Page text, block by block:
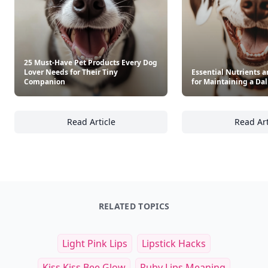
25 Must-Have Pet Products Every Dog
Lover Needs for Their Tiny
Companion
Read Article
25 Must-Have Pet Products Every Dog
Essential Nutrients
for Maintaining a
Read
RELATED TOPICS
Light Pink Lips
Lipstick Hacks